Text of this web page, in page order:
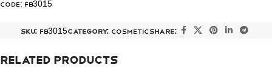
Code: FB3015
SKU: FB3015Category: COSMETIC Share:
Related products